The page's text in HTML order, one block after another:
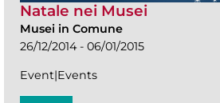
Natale nei Musei
Musei in Comune
26/12/2014 - 06/01/2015
Event|Events